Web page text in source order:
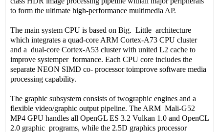
to form the ultimate high-performance multimedia AP.
The main system CPU is based on Big. Little architecture
which integrates a quad-core ARM Cortex-A73 CPU cluster
and a dual-core Cortex-A53 cluster with united L2 cache to
improve systemper formance. Each CPU core includes the
separate NEON SIMD co- processor toimprove software media
processing capability.
The graphic subsystem consists of twographic engines and a
flexible video/graphic output pipeline. The ARM Mali-G52
MP4 GPU handles all OpenGL ES 3.2 Vulkan 1.0 and OpenCL
2.0 graphic programs, while the 2.5D graphics processor